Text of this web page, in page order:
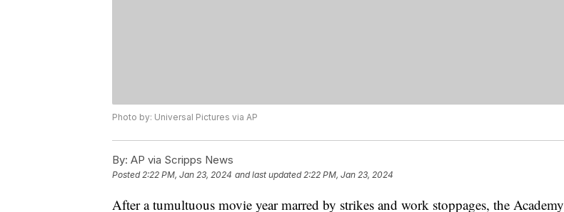
Photo by: Universal Pictures via AP
By: AP via Scripps News
Posted2:22 PM, Jan 23, 2024 and last updated 2:22 PM, Jan 23, 2024
After a tumultuous movie year marred by strikes and work stoppages, the Academy